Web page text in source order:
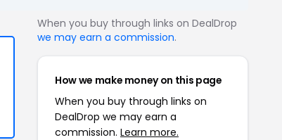
When you buy through links on DealDrop
we may earn a commission.
How we make money on this page
When you buy through links on
DealDrop we may earn a
commission. Learn more.